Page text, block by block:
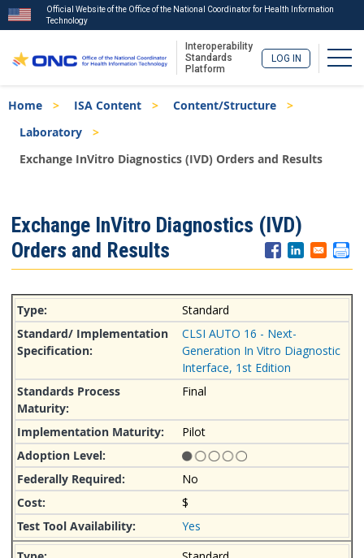
to
main
Official Website of the Office of the National Coordinator for Health Information
Technology
Interoperability
Standards
Platform
LOG IN
Breadcrumb
Home ISA Content
Content/Structure
Laboratory
Exchange InVitro Diagnostics (IVD) Orders and Results
Menu
Exchange InVitro Diagnostics (IVD)
Orders and Results
Standard
CLSI AUTO 16 - Next-
Generation In Vitro Diagnostic
Interface, 1st Edition
Final
Pilot
No
$
Yes